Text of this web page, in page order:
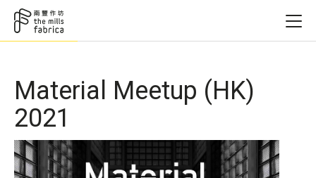
Material Meetup (HK)
2021